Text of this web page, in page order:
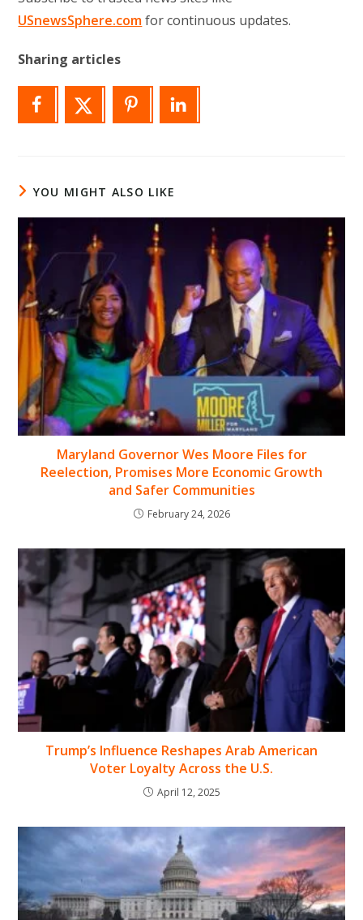
USnewsSphere.comfor continuous updates.
Sharing articles
YOU MIGHT ALSO LIKE
Maryland Governor Wes Moore Files for
Reelection, Promises More Economic Growth
and Safer Communities
February 24, 2026
Trump’s Influence Reshapes Arab American
Voter Loyalty Across the U.S.
April 12, 2025